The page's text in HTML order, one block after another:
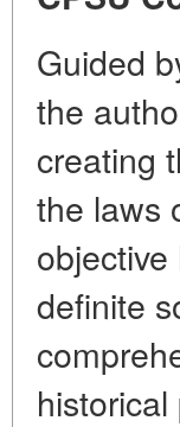
Guided
the
creating
the laws
definite